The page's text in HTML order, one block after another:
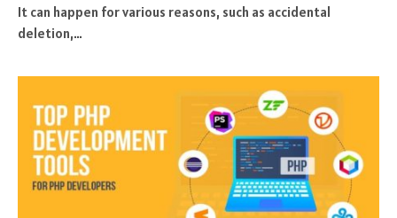
It can happen for various reasons, such as accidental
deletion,…